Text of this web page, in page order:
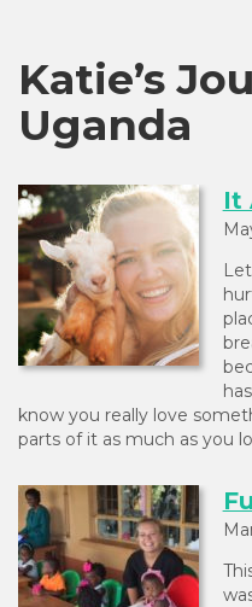
Katie’s
Uganda
It
know you really love
parts of it as much as you